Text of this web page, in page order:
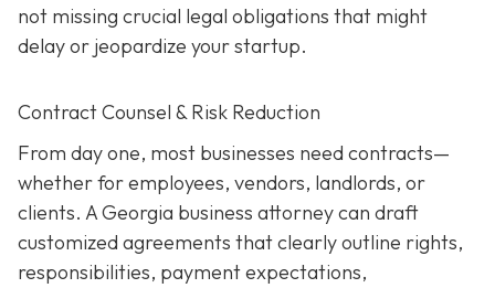
not missing crucial legal obligations that might
delay or jeopardize your startup.
Contract Counsel & Risk Reduction
From day one, most businesses need contracts—
whether for employees, vendors, landlords, or
clients. A Georgia business attorney can draft
customized agreements that clearly outline rights,
responsibilities, payment expectations,